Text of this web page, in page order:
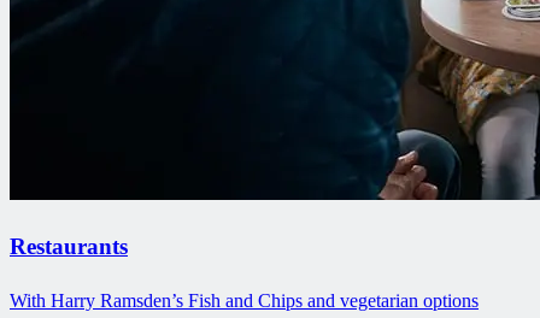
Restaurants
With Harry Ramsden’s Fish and Chips and vegetarian options